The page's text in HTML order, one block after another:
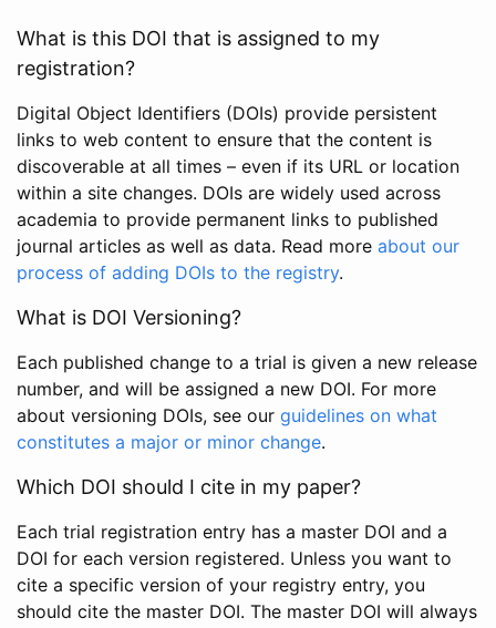
What is this DOI that is assigned to my
registration?
Digital Object Identifiers (DOIs) provide persistent
links to web content to ensure that the content is
discoverable at all times – even if its URL or location
within a site changes. DOIs are widely used across
academia to provide permanent links to published
journal articles as well as data. Read more about our
process of adding DOIs to the registry.
What is DOI Versioning?
Each published change to a trial is given a new release
number, and will be assigned a new DOI. For more
about versioning DOIs, see our guidelines on what
constitutes a major or minor change.
Which DOI should I cite in my paper?
Each trial registration entry has a master DOI and a
DOI for each version registered. Unless you want to
cite a specific version of your registry entry, you
should cite the master DOI. The master DOI will always